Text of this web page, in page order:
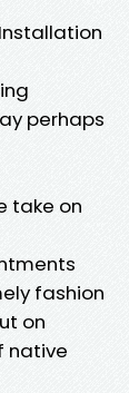
perhaps
take on
fashion
on
native